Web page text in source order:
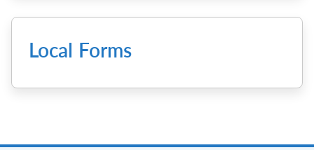
Local Forms